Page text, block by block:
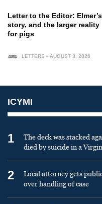
Letter to the Editor: Elmer’s
story, and the larger reality
for pigs
LETTERS AUGUST 3, 2026
ICYMI
1
The deck was stacked
died by suicide in a
2
Local attorney gets
over handling of case